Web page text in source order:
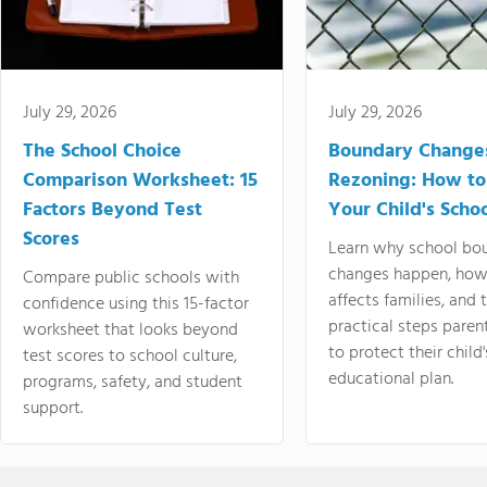
July 29, 2026
The School Choice
Comparison Worksheet: 15
Factors Beyond Test
Scores
Compare public schools with
confidence using this 15-factor
worksheet that looks beyond
test scores to school culture,
programs, safety, and student
support.
July 29, 2026
Boundary
Rezoning: How
Your Child's
Learn why school
changes happen,
affects families, and
practical steps
to protect their
educational plan.